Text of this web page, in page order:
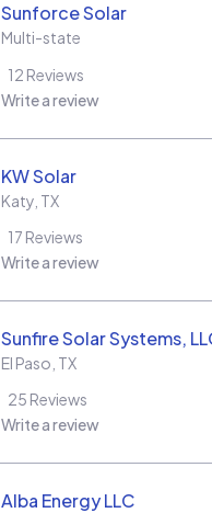
Sunforce Solar
Multi-state
12 Reviews
Write a review
KW Solar
Katy TX
17 Reviews
Write a review
Sunfire Solar Systems,
El Paso TX
25 Reviews
Write a review
Alba Energy LLC